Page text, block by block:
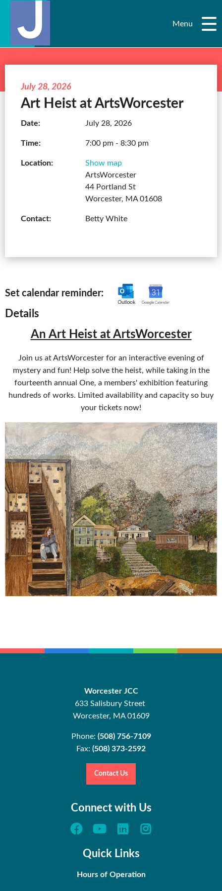
Menu
July 28, 2026
Art Heist at ArtsWorcester
Date: July 28, 2026
Time: 7:00 pm - 8:30 pm
Location:
Show map
ArtsWorcester
44 Portland St
Worcester, MA 01608
Contact: Betty White
Set calendar reminder:
Details
An Art Heist at ArtsWorcester
Join us at ArtsWorcester for an interactive evening of
mystery and fun! Help solve the heist, while taking in the
fourteenth annual One, a members' exhibition featuring
hundreds of works. Limited availability and capacity so buy
your tickets now!
Worcester JCC
633 Salisbury Street
Worcester, MA 01609
Phone: (508) 756-7109
Fax: (508) 373-2592
Contact Us
Connect with Us
Quick Links
Hours of Operation